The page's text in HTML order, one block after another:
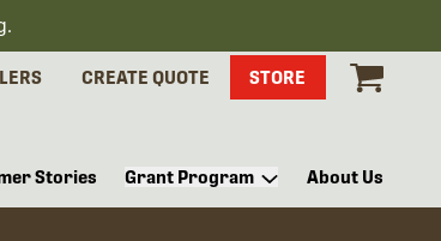
CREATE QUOTE STORE
Stories Grant Program About Us